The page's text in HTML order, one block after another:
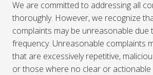
We are committed to addressing all
thoroughly. However, we recognize
complaints may be unreasonable
frequency. Unreasonable complaints
that are excessively repetitive,
or those where no clear or actionable